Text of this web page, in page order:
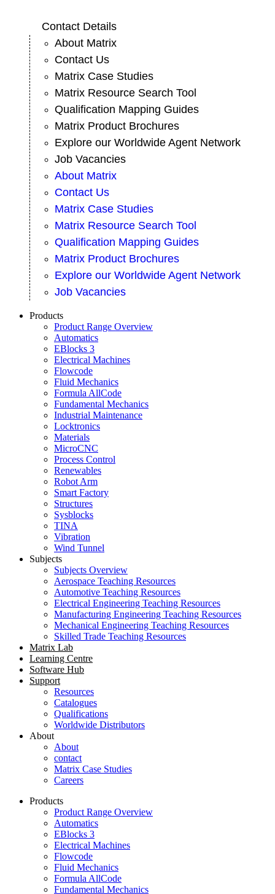
Contact Details
About Matrix
Contact Us
Matrix Case Studies
Matrix Resource Search Tool
Qualification Mapping Guides
Matrix Product Brochures
Explore our Worldwide Agent Network
Job Vacancies
About Matrix
Contact Us
Matrix Case Studies
Matrix Resource Search Tool
Qualification Mapping Guides
Matrix Product Brochures
Explore our Worldwide Agent Network
Job Vacancies
Products
Product Range Overview
Automatics
EBlocks 3
Electrical Machines
Flowcode
Fluid Mechanics
Formula AllCode
Fundamental Mechanics
Industrial Maintenance
Locktronics
Materials
MicroCNC
Process Control
Renewables
Robot Arm
Smart Factory
Structures
Sysblocks
TINA
Vibration
Wind Tunnel
Subjects
Subjects Overview
Aerospace Teaching Resources
Automotive Teaching Resources
Electrical Engineering Teaching Resources
Manufacturing Engineering Teaching Resources
Mechanical Engineering Teaching Resources
Skilled Trade Teaching Resources
Matrix Lab
Learning Centre
Software Hub
Support
Resources
Catalogues
Qualifications
Worldwide Distributors
About
About
contact
Matrix Case Studies
Careers
Products
Product Range Overview
Automatics
EBlocks 3
Electrical Machines
Flowcode
Fluid Mechanics
Formula AllCode
Fundamental Mechanics